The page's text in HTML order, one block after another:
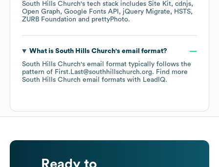
South Hills Church's tech stack includes Site Kit cdnjs
Open Graph
Google Fonts API jQuery Migrate
HSTS
ZURB Foundation
prettyPhoto.
What is South Hills Church's email format?
South Hills Church's email format typically follows the
pattern of First.Last@southhillschurch.org. Find more
South Hills Church email formats with LeadIQ.
Ready to